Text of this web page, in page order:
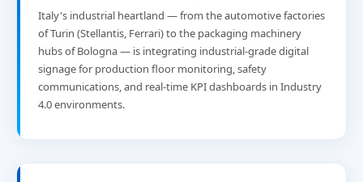
Italy's industrial heartland — from the automotive factories
of Turin (Stellantis, Ferrari) to the packaging machinery
hubs of Bologna — is integrating industrial-grade digital
signage for production floor monitoring, safety
communications, and real-time KPI dashboards in Industry
4.0 environments.